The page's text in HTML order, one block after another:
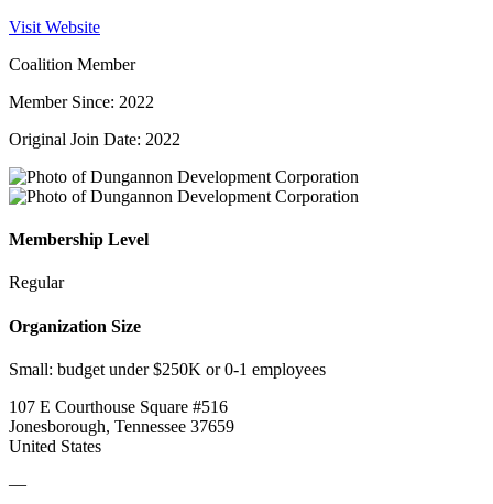
Visit Website
Coalition Member
Member Since: 2022
Original Join Date: 2022
Membership Level
Regular
Organization Size
Small: budget under $250K or 0-1 employees
107 E Courthouse Square #516
Jonesborough, Tennessee 37659
United States
—